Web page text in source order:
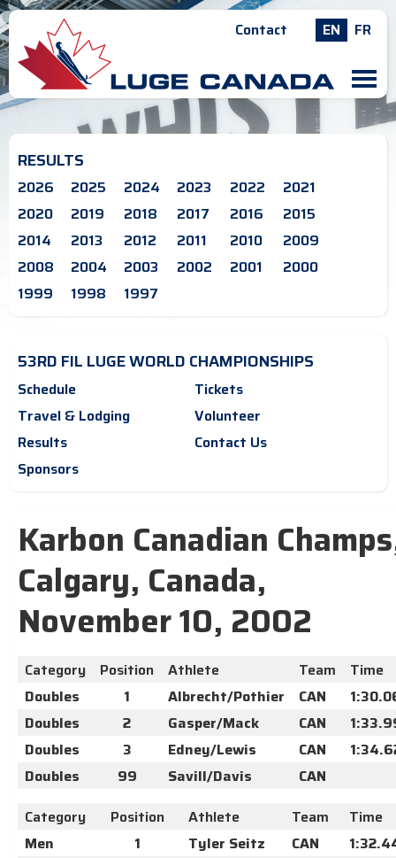
Contact EN FR
M
RESULTS
2026 2025 2024 2023 2022
2021
2020
2019 2018 2017 2016
2015
2014
2013 2012 2011 2010
2009
2008
2004 2003 2002 2001
2000
1999
1998 1997
53RD FIL LUGE WORLD CHAMPIONSHIPS
Schedule
Tickets
Travel & Lodging
Volunteer
Results
Contact Us
Sponsors
Karbon Canadian
Calgary, Canada,
November 10, 2002
Category Position Athlete Team
Time
Doubles
1 Albrecht/Pothier CAN
Doubles
2 Gasper/Mack CAN
Doubles
3 Edney/Lewis CAN
Doubles
99 Savill/Davis
CAN
Category
Position Athlete Team
Time
Men
1 Tyler Seitz CAN